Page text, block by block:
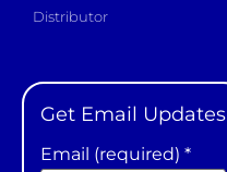
Distributor
Get Email Updates
Email (required) *